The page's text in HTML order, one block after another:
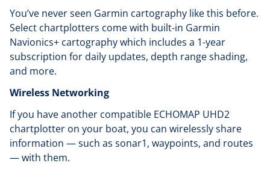
You’ve never seen Garmin cartography like this before.
Select chartplotters come with built-in Garmin
Navionics+ cartography which includes a 1-year
subscription for daily updates, depth range shading,
and more.
Wireless Networking
If you have another compatible ECHOMAP UHD2
chartplotter on your boat, you can wirelessly share
information — such as sonar1, waypoints, and routes
— with them.